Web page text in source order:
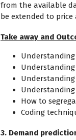
from the available
be extended to
Take away and
Understanding
How to
Coding
3. Demand